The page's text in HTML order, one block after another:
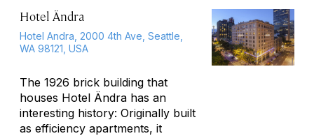
Hotel Ändra
Hotel Andra, 2000 4th Ave, Seattle,
WA 98121, USA
The 1926 brick building that
houses Hotel Ändra has an
interesting history: Originally built
as efficiency apartments, it